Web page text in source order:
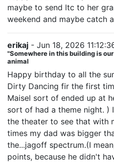
maybe to send ltc to her
weekend and maybe catch
erikaj - Jun 18, 2026
"Somewhere in this building is
animal
Happy birthday to all the
Dirty Dancing fir the first
Maisel sort of ended up at
sort of had a theme night. )
the theater to see that with
times my dad was bigger
the...jagoff spectrum.(I
points, because he didn't